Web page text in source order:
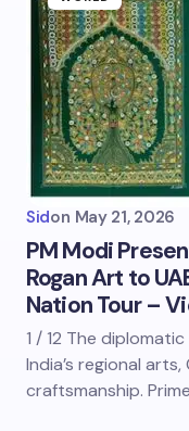
Sidon May 21, 2026
PM Modi
Rogan Art to
Nation Tour –
1 / 12 The
India’s regional
craftsmanship.